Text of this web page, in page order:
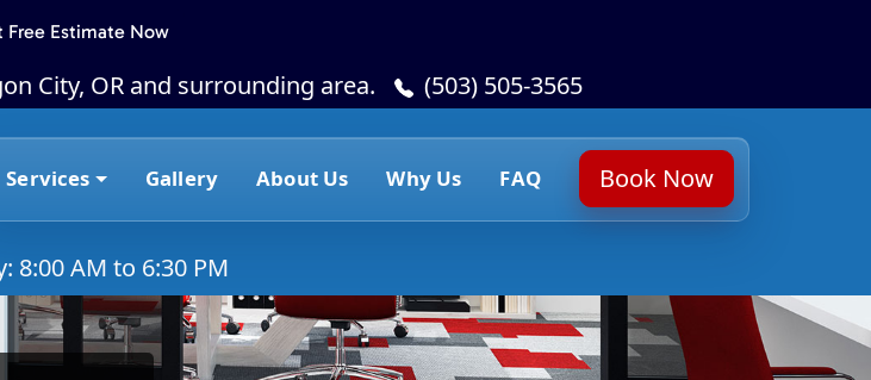
Free Estimate Now
City, OR and surrounding area. (503) 505-3565
Services Gallery About Us Why Us FAQ Book Now
8:00 AM to 6:30 PM